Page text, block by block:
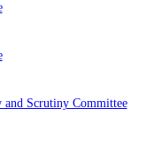
and Scrutiny Committee